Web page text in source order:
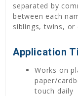
separated by
between each
siblings, twins, or
Application
Works on
paper/
touch daily